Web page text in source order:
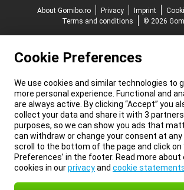
About Gomibo.ro
Privacy Imprint
Terms and conditions
© 2026
Cookie Preferences
We use cookies and similar technologies to
more personal experience. Functional and
are always active. By clicking “Accept” you
collect your data and share it with 3
purposes, so we can show you ads that
can withdraw or change your consent at any
scroll to the bottom of the page and click on
Preferences’ in the footer. Read more about
cookies in ourprivacyand cookie